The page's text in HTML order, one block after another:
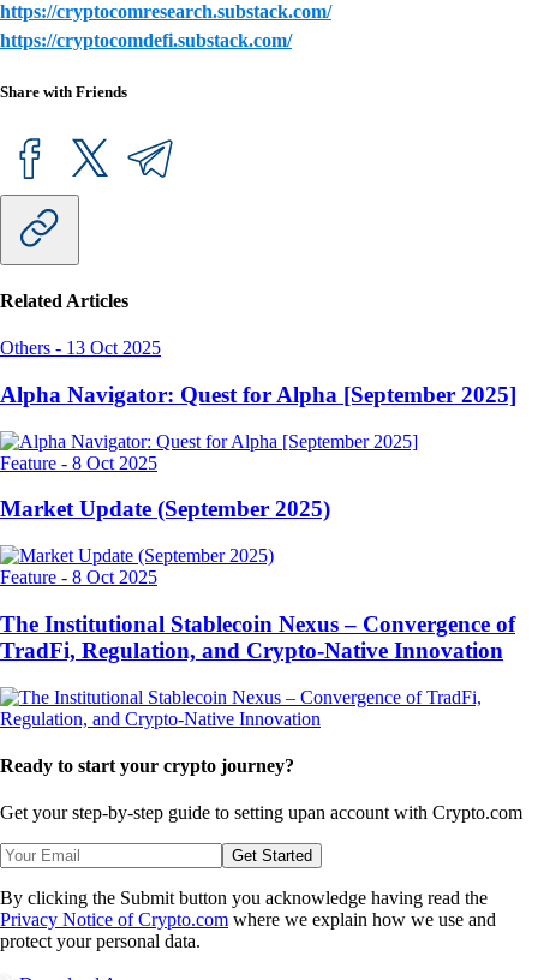
https://cryptocomresearch.substack.com/
https://cryptocomdefi.substack.com/
Share with Friends
Related Articles
Others - 13 Oct 2025
Alpha Navigator: Quest for Alpha [September 2025]
Feature - 8 Oct 2025
Market Update (September 2025)
Feature - 8 Oct 2025
The Institutional Stablecoin Nexus – Convergence of
TradFi, Regulation, and Crypto-Native Innovation
Ready to start your crypto journey?
Get your step-by-step guide to setting upan account with Crypto.com
Get Started
By clicking the Submit button you acknowledge having read the
Privacy Notice of Crypto.com where we explain how we use and
protect your personal data.